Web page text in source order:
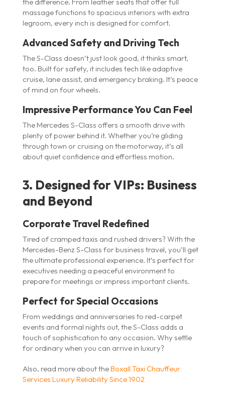
massage functions to spacious interiors with extra
legroom, every inch is designed for comfort.
Advanced Safety and Driving Tech
The S-Class doesn’t just look good, it thinks smart,
too. Built for safety, it includes tech like adaptive
cruise, lane assist, and emergency braking. It’s peace
of mind on four wheels.
Impressive Performance You Can Feel
The Mercedes S-Class offers a smooth drive with
plenty of power behind it. Whether you’re gliding
through town or cruising on the motorway, it’s all
about quiet confidence and effortless motion.
3. Designed for VIPs: Business
and Beyond
Corporate Travel Redefined
Tired of cramped taxis and rushed drivers? With the
Mercedes-Benz S-Class for business travel, you’ll get
the ultimate professional experience. It’s perfect for
executives needing a peaceful environment to
prepare for meetings or impress important clients.
Perfect for Special Occasions
From weddings and anniversaries to red-carpet
events and formal nights out, the S-Class adds a
touch of sophistication to any occasion. Why settle
for ordinary when you can arrive in luxury?
Also, read more about theBoxall Taxi Chauffeur
Services Luxury Reliability Since 1902